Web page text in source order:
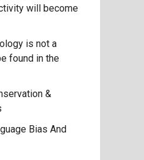
will become
is not a
found in the
&
Bias And